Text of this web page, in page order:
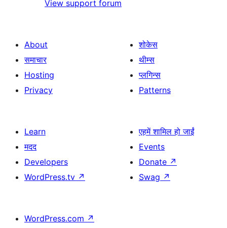
View support forum
About
समाचार
Hosting
Privacy
शोकेस
थीम्स
प्लगिन्स
Patterns
Learn
मदद
Developers
WordPress.tv ↗
एहमें शामिल हो जाईं
Events
Donate ↗
Swag ↗
WordPress.com ↗